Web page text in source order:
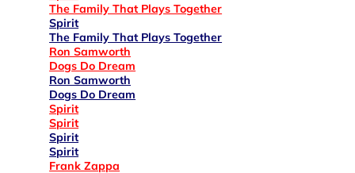
The Family That Plays Together
Spirit
The Family That Plays Together
Ron Samworth
Dogs Do Dream
Ron Samworth
Dogs Do Dream
Spirit
Spirit
Spirit
Spirit
Frank Zappa